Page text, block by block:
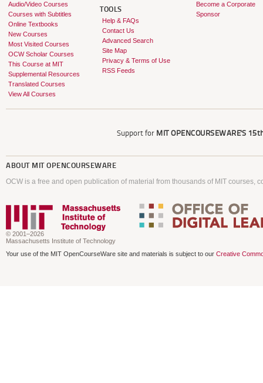
Audio/Video Courses
Courses with Subtitles
Online Textbooks
New Courses
Most Visited Courses
OCW Scholar Courses
This Course at MIT
Supplemental Resources
Translated Courses
View All Courses
TOOLS
Help & FAQs
Contact Us
Advanced Search
Site Map
Privacy & Terms of Use
RSS Feeds
Become a Corporate
Sponsor
Support for MIT OPENCOURSEWARE'S
ABOUT MIT OPENCOURSEWARE
OCW is a free and open publication of material from thousands of MIT courses,
© 2001–2026
Massachusetts Institute of Technology
Your use of the MIT OpenCourseWare site and materials is subject to our Creative